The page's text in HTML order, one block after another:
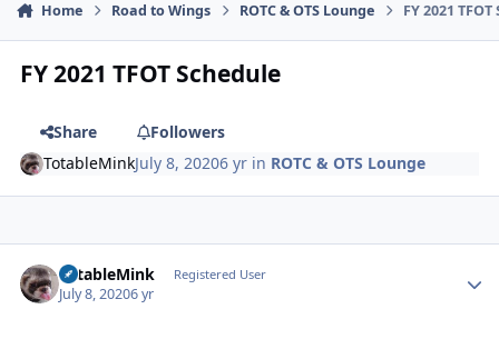
Home Road to Wings ROTC & OTS Lounge FY 2021
FY 2021 TFOT Schedule
Share
Followers
TotableMinkJuly 8, 20206 yr in ROTC & OTS Lounge
TotableMink Registered User
July 8, 20206 yr